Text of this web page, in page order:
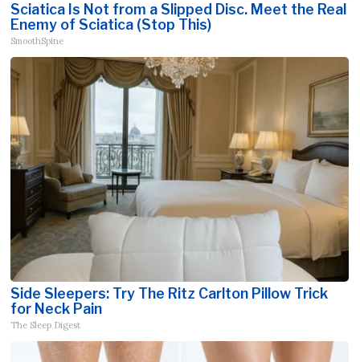
Sciatica Is Not from a Slipped Disc. Meet the Real
Enemy of Sciatica (Stop This)
SmoothSpine
Side Sleepers: Try The Ritz Carlton Pillow Trick
for Neck Pain
The Sleep Digest